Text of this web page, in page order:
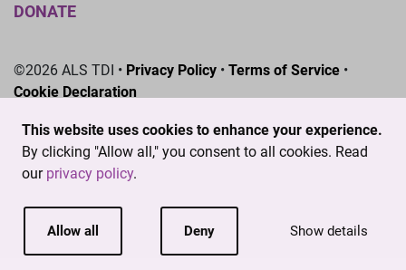
This website uses cookies to enhance your experience.
By clicking "Allow all," you consent to all cookies. Read
our privacy policy.
Allow all Deny Show details
DONATE
©2026 ALS TDI • Privacy Policy • Terms of Service •
Cookie Declaration
501(c)3 nonprofit. EIN # 04-3462719